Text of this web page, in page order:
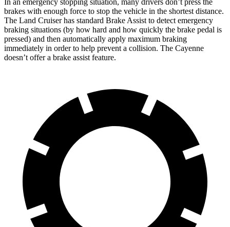
brakes with enough force to stop the vehicle in the shortest distance.
The Land Cruiser has standard Brake Assist to detect emergency
braking situations (by how hard and how quickly the brake pedal is
pressed) and then automatically apply maximum braking
immediately in order to help prevent a collision. The Cayenne
doesn’t offer a brake assist feature.